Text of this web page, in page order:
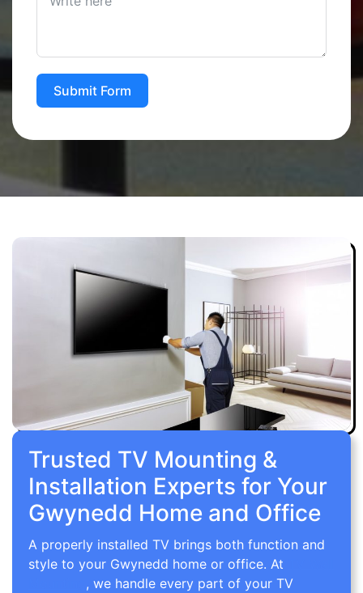
Submit Form
Trusted TV Mounting &
Installation Experts for Your
Gwynedd Home and Office
A properly installed TV brings both function and
style to your Gwynedd home or office. At
, we handle every part of your TV